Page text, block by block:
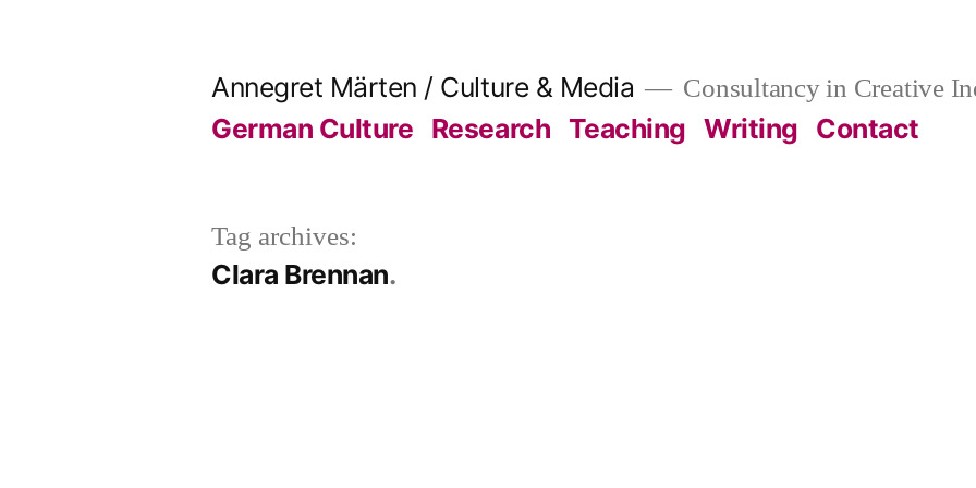
Annegret Märten / Culture & Media Consultancy in Creative
German Culture Research Teaching Writing Contact
Tag archives:
Clara Brennan